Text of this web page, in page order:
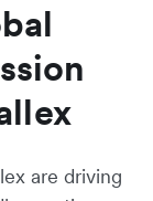
are driving